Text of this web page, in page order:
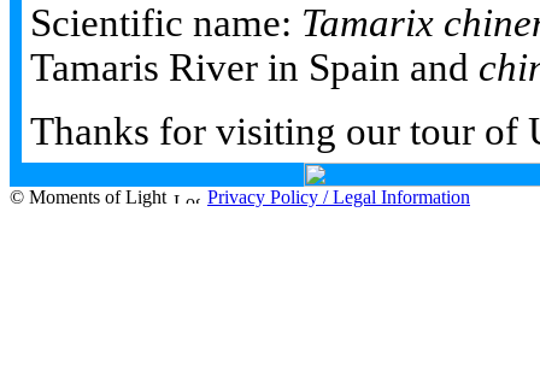
Scientific name: Tamarix
Tamaris River in Spain and
Thanks for visiting our tour of
© Moments of Light Privacy Policy / Legal Information